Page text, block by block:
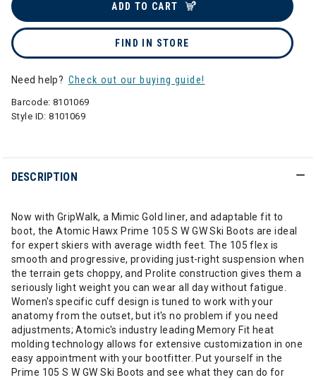
ADD TO CART
FIND IN STORE
Need help? Check out our buying guide!
Barcode: 8101069
Style ID:8101069
DESCRIPTION
Now with GripWalk, a Mimic Gold liner, and adaptable fit to
boot, the Atomic Hawx Prime 105 S W GW Ski Boots are ideal
for expert skiers with average width feet. The 105 flex is
smooth and progressive, providing just-right suspension when
the terrain gets choppy, and Prolite construction gives them a
seriously light weight you can wear all day without fatigue.
Women's specific cuff design is tuned to work with your
anatomy from the outset, but it's no problem if you need
adjustments; Atomic's industry leading Memory Fit heat
molding technology allows for extensive customization in one
easy appointment with your bootfitter. Put yourself in the
Prime 105 S W GW Ski Boots and see what they can do for